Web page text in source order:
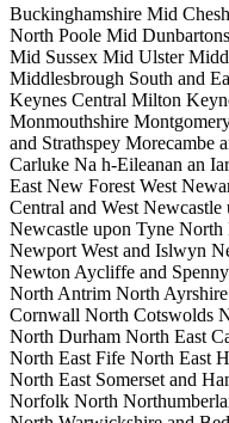
Buckinghamshire Mid
North Poole Mid
Mid Sussex Mid Ulster
Middlesbrough South and
Keynes Central Milton
Monmouthshire
and Strathspey Morecambe
Carluke Na h-Eileanan an
East New Forest West
Central and West Newcastle
Newcastle upon Tyne North
Newport West and Islwyn
Newton Aycliffe and
North Antrim North
Cornwall North Cotswolds
North Durham North East
North East Fife North East
North East Somerset and
Norfolk North